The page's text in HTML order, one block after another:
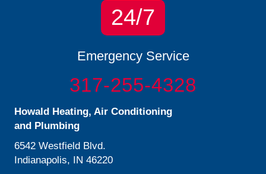
24/7
Emergency Service
317-255-4328
Howald Heating, Air Conditioning
and Plumbing
6542 Westfield Blvd.
Indianapolis, IN 46220